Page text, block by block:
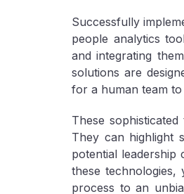
Successfully
people analytics
and integrating
solutions are
for a human team
These
They can highlight
potential leadership
these
process to an